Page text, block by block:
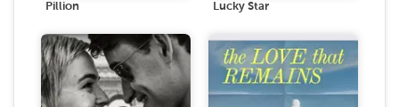
Pillion Lucky Star